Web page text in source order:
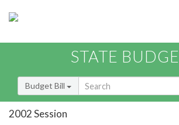
STATE
Budget Bill
2002 Session